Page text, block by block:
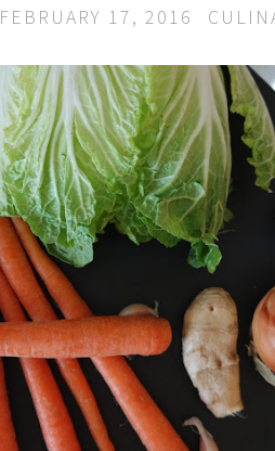
FEBRUARY 17, 2016